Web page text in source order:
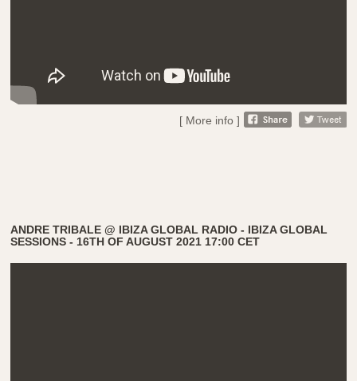
[ More info ]
ANDRE TRIBALE @ IBIZA GLOBAL RADIO - IBIZA GLOBAL
SESSIONS - 16TH OF AUGUST 2021 17:00 CET